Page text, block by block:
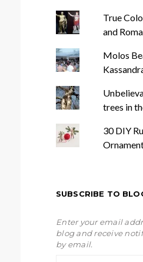
True
and
Molos
trees in
30 DIY
SUBSCRIBE TO
Enter your email
blog and receive
by email.